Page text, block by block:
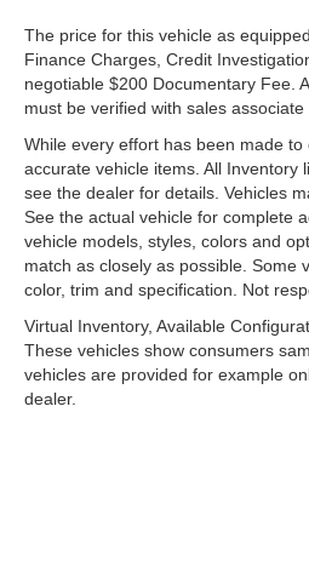
The price for this vehicle as
Finance Charges, Credit
negotiable $200 Documentary Fee.
must be verified with sales
While every effort has been made
accurate vehicle items. All Inventory
see the dealer for details. Vehicles
See the actual vehicle for complete
vehicle models, styles, colors and
match as closely as possible. Some
color, trim and specification. Not
Virtual Inventory, Available
These vehicles show consumers
vehicles are provided for example
dealer.